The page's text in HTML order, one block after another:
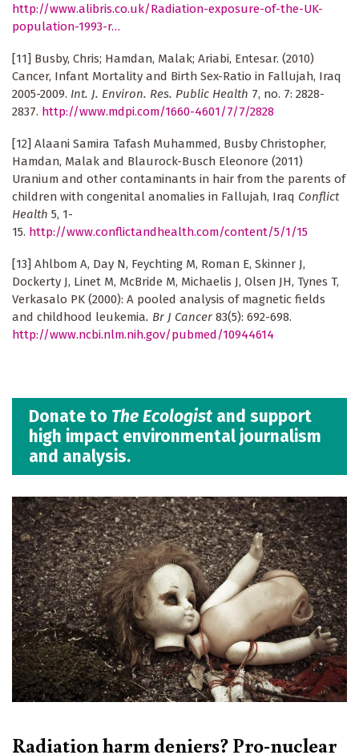
http://www.alibris.co.uk/Radiation-exposure-of-the-UK-
population-1993-r…
[11] Busby, Chris; Hamdan, Malak; Ariabi, Entesar. (2010)
Cancer, Infant Mortality and Birth Sex-Ratio in Fallujah, Iraq
2005-2009. Int. J. Environ. Res. Public Health 7, no. 7: 2828-
2837. http://www.mdpi.com/1660-4601/7/7/2828
[12] Alaani Samira Tafash Muhammed, Busby Christopher,
Hamdan, Malak and Blaurock-Busch Eleonore (2011)
Uranium and other contaminants in hair from the parents of
children with congenital anomalies in Fallujah, Iraq Conflict
Health 5, 1-
15. http://www.conflictandhealth.com/content/5/1/15
[13] Ahlbom A, Day N, Feychting M, Roman E, Skinner J,
Dockerty J, Linet M, McBride M, Michaelis J, Olsen JH, Tynes T,
Verkasalo PK (2000): A pooled analysis of magnetic fields
and childhood leukemia. Br J Cancer 83(5): 692-698.
http://www.ncbi.nlm.nih.gov/pubmed/10944614
Donate to The Ecologist and support
high impact environmental journalism
and analysis.
Radiation harm deniers? Pro-nuclear